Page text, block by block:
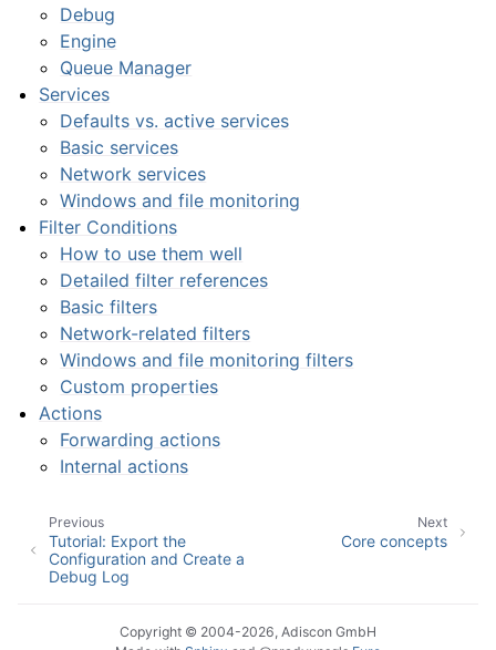
Debug
Engine
Queue Manager
Services
Defaults vs. active services
Basic services
Network services
Windows and file monitoring
Filter Conditions
How to use them well
Detailed filter references
Basic filters
Network-related filters
Windows and file monitoring filters
Custom properties
Actions
Forwarding actions
Internal actions
Next
Core concepts
Previous
Tutorial: Export the
Configuration and Create a
Debug Log
Copyright © 2004-2026, Adiscon GmbH